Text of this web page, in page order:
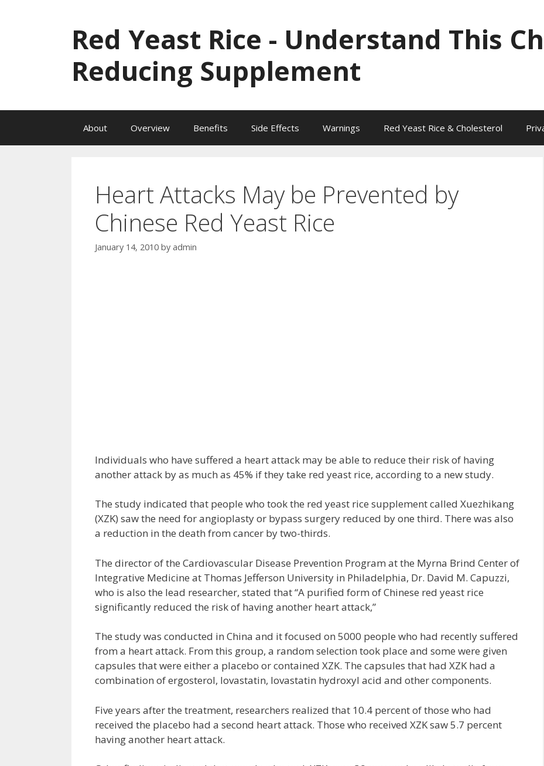
Red Yeast Rice - Understand This
Reducing Supplement
About Overview Benefits Side Effects Warnings Red Yeast Rice & Cholesterol
Heart Attacks May be Prevented by
Chinese Red Yeast Rice
January 14, 2010 by admin
Individuals who have suffered a heart attack may be able to reduce their risk of having
another attack by as much as 45% if they take red yeast rice, according to a new study.
The study indicated that people who took the red yeast rice supplement called Xuezhikang
(XZK) saw the need for angioplasty or bypass surgery reduced by one third. There was also
a reduction in the death from cancer by two-thirds.
The director of the Cardiovascular Disease Prevention Program at the Myrna Brind Center of
Integrative Medicine at Thomas Jefferson University in Philadelphia, Dr. David M. Capuzzi,
who is also the lead researcher, stated that “A purified form of Chinese red yeast rice
significantly reduced the risk of having another heart attack,”
The study was conducted in China and it focused on 5000 people who had recently suffered
from a heart attack. From this group, a random selection took place and some were given
capsules that were either a placebo or contained XZK. The capsules that had XZK had a
combination of ergosterol, lovastatin, lovastatin hydroxyl acid and other components.
Five years after the treatment, researchers realized that 10.4 percent of those who had
received the placebo had a second heart attack. Those who received XZK saw 5.7 percent
having another heart attack.